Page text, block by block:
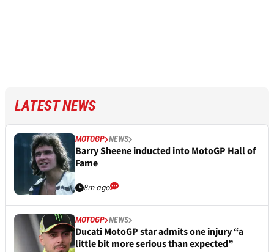
LATEST NEWS
MOTOGP NEWS
Barry Sheene inducted into MotoGP Hall of
Fame
8m ago
MOTOGP NEWS
Ducati MotoGP star admits one injury “a
little bit more serious than expected”